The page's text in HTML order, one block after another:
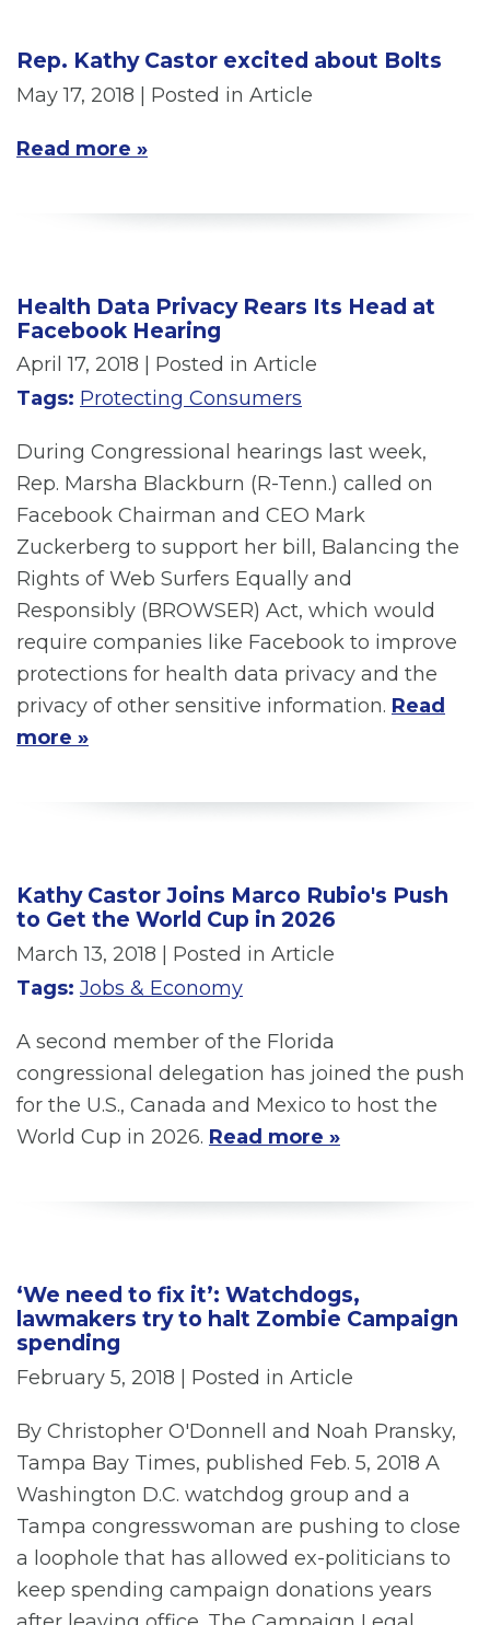
Rep. Kathy Castor excited about Bolts
May 17, 2018 | Posted in Article
Read more »
Health Data Privacy Rears Its Head at
Facebook Hearing
April 17, 2018
| Posted in Article
Tags: Protecting Consumers
During Congressional hearings last week,
Rep. Marsha Blackburn (R-Tenn.) called on
Facebook Chairman and CEO Mark
Zuckerberg to support her bill, Balancing the
Rights of Web Surfers Equally and
Responsibly (BROWSER) Act, which would
require companies like Facebook to improve
protections for health data privacy and the
privacy of other sensitive information. Read
more »
Kathy Castor Joins Marco Rubio's Push
to Get the World Cup in 2026
March 13, 2018
| Posted in Article
Tags: Jobs & Economy
A second member of the Florida
congressional delegation has joined the push
for the U.S., Canada and Mexico to host the
World Cup in 2026. Read more »
‘We need to fix it’: Watchdogs,
lawmakers try to halt Zombie Campaign
spending
February 5, 2018 | Posted in Article
By Christopher O'Donnell and Noah Pransky,
Tampa Bay Times, published Feb. 5, 2018 A
Washington D.C. watchdog group and a
Tampa congresswoman are pushing to close
a loophole that has allowed ex-politicians to
keep spending campaign donations years